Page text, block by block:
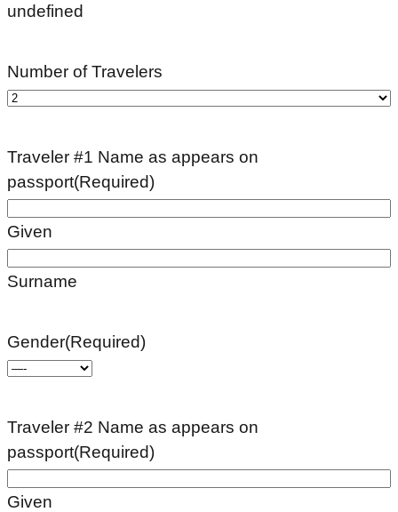
undefined
Number of Travelers
Traveler #1 Name as appears on
passport(Required)
Given
Surname
Gender(Required)
Traveler #2 Name as appears on
passport(Required)
Given